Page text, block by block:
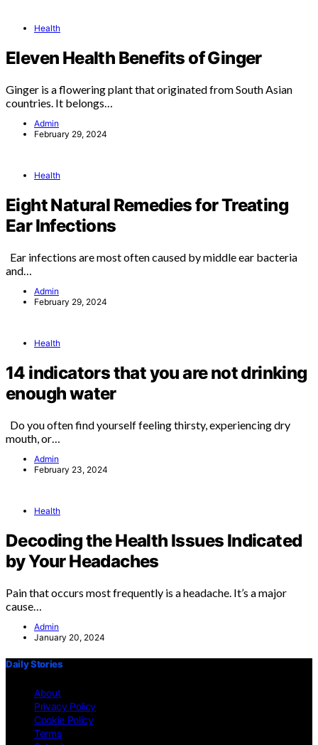
Health
Eleven Health Benefits of Ginger
Ginger is a flowering plant that originated from South Asian
countries. It belongs…
Admin
February 29, 2024
Health
Eight Natural Remedies for Treating
Ear Infections
Ear infections are most often caused by middle ear bacteria
and…
Admin
February 29, 2024
Health
14 indicators that you are not drinking
enough water
Do you often find yourself feeling thirsty, experiencing dry
mouth, or…
Admin
February 23, 2024
Health
Decoding the Health Issues Indicated
by Your Headaches
Pain that occurs most frequently is a headache. It’s a major
cause…
Admin
January 20, 2024
Daily Stories
About
Privacy Policy
Cookie Policy
Terms